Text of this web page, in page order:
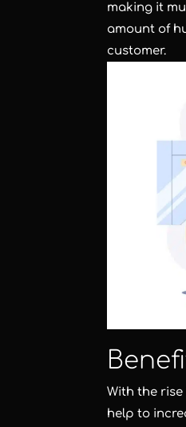
making it
amount of
customer.
With the
help to